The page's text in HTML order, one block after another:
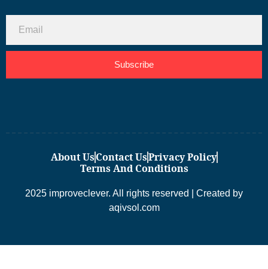
Subscribe
About UsContact UsPrivacy Policy
Terms And Conditions
2025 improveclever. All rights reserved | Created by
aqivsol.com